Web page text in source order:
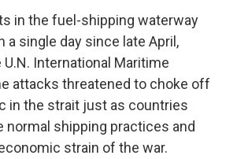
in the fuel-shipping waterway
a single day since late April,
International Maritime
attacks threatened to choke off
in the strait just as countries
normal shipping practices and
strain of the war.